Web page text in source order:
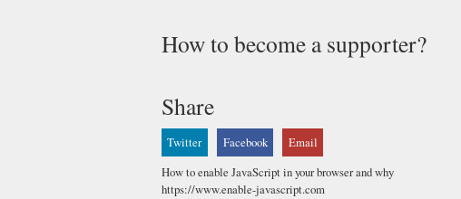
How to become a supporter?
Share
Twitter Facebook
Email
How to enable JavaScript in your browser and why
https://www.enable-javascript.com